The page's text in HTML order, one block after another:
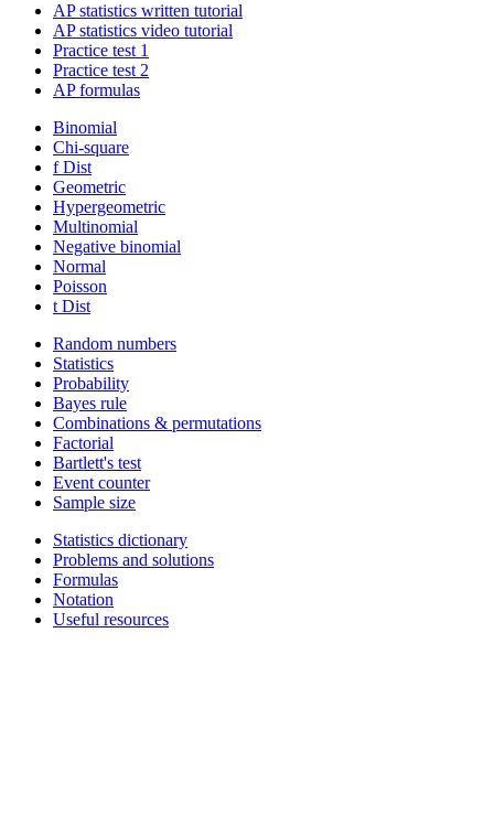
AP statistics written tutorial
AP statistics video tutorial
Practice test 1
Practice test 2
AP formulas
Binomial
Chi-square
f Dist
Geometric
Hypergeometric
Multinomial
Negative binomial
Normal
Poisson
t Dist
Random numbers
Statistics
Probability
Bayes rule
Combinations & permutations
Factorial
Bartlett's test
Event counter
Sample size
Statistics dictionary
Problems and solutions
Formulas
Notation
Useful resources